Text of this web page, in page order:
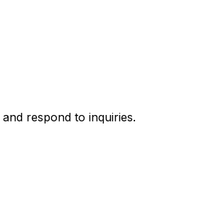
respond to inquiries.